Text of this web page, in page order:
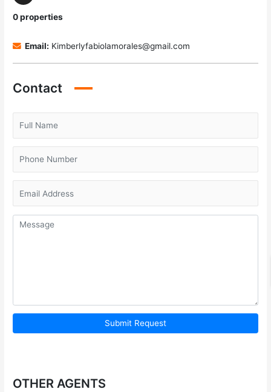
0 properties
Email: Kimberlyfabiolamorales@gmail.com
Contact
Submit Request
OTHER AGENTS